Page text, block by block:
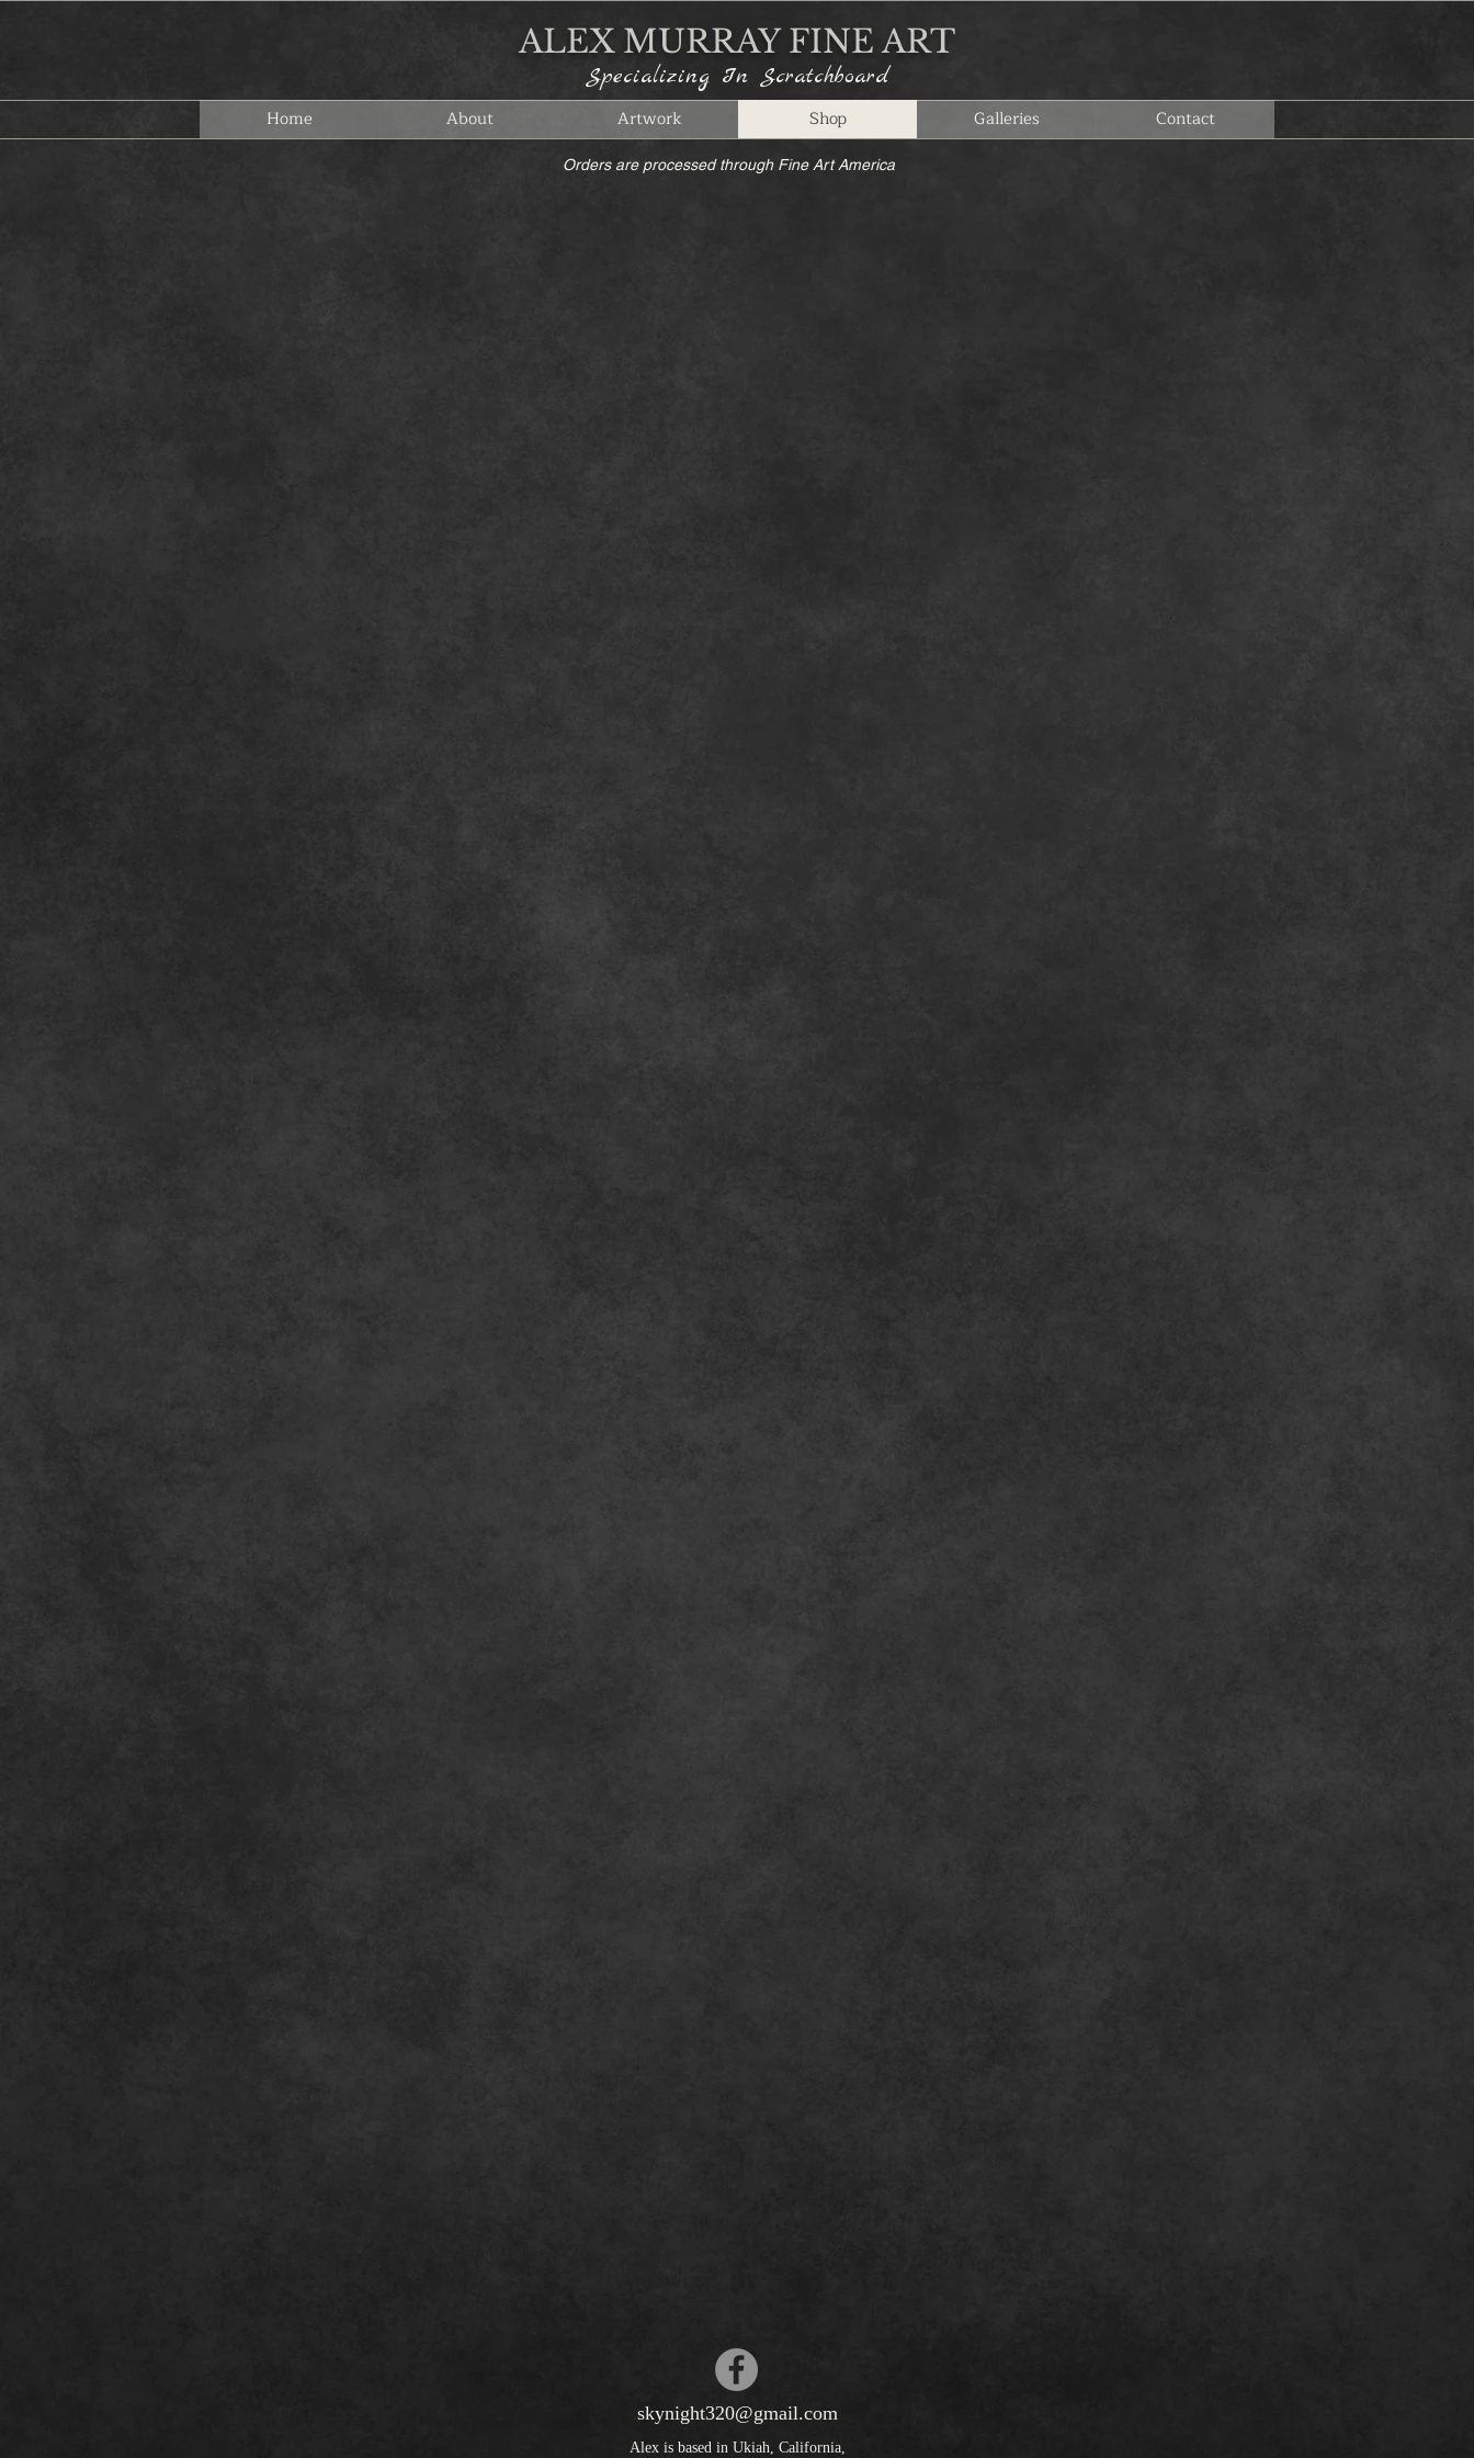
ALEX MURRAY FINE ART
Specializing In Scratchboard
Home About Artwork Shop Galleries Contact
Orders are processed through Fine Art America
skynight320@gmail.com
Alex is based in Ukiah, California,